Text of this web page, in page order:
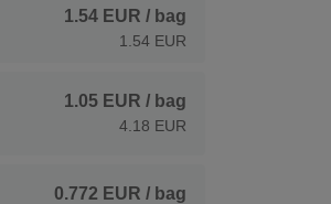
1.54 EUR / bag
1.54 EUR
1.05 EUR / bag
4.18 EUR
0.772 EUR / bag